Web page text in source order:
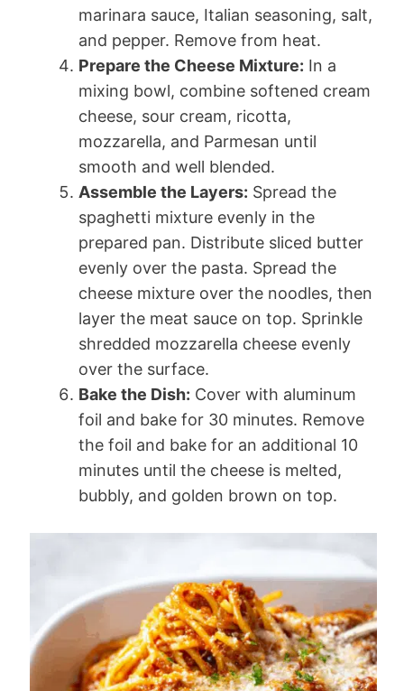
marinara sauce, Italian seasoning, salt,
and pepper. Remove from heat.
Prepare the Cheese Mixture: In a
mixing bowl, combine softened cream
cheese, sour cream, ricotta,
mozzarella, and Parmesan until
smooth and well blended.
Assemble the Layers: Spread the
spaghetti mixture evenly in the
prepared pan. Distribute sliced butter
evenly over the pasta. Spread the
cheese mixture over the noodles, then
layer the meat sauce on top. Sprinkle
shredded mozzarella cheese evenly
over the surface.
Bake the Dish: Cover with aluminum
foil and bake for 30 minutes. Remove
the foil and bake for an additional 10
minutes until the cheese is melted,
bubbly, and golden brown on top.